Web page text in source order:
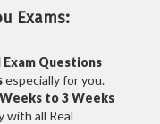
Exams:
Questions
especially for you.
to 3 Weeks
with all Real